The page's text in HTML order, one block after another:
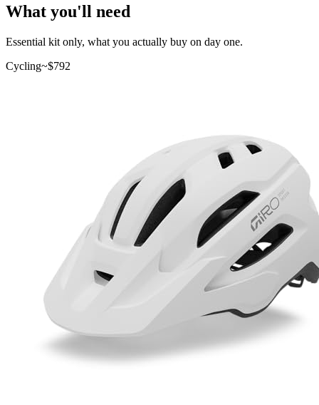
What you'll need
Essential kit only, what you actually buy on day one.
Cycling~$792